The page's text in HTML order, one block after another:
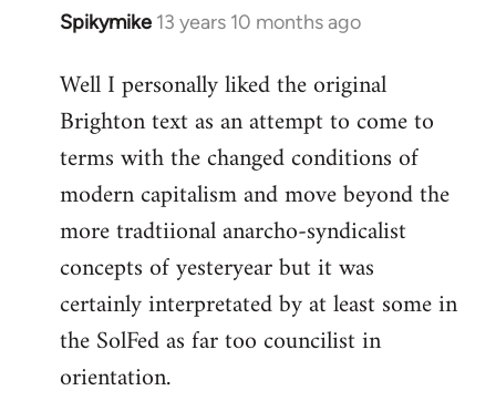
Spikymike 13 years 10 months ago
In
to
Welcome
libcom.org
Well I personally liked the original
Brighton text as an attempt to come to
terms with the changed conditions of
modern capitalism and move beyond the
more tradtiional anarcho-syndicalist
concepts of yesteryear but it was
certainly interpretated by at least some in
the SolFed as far too councilist in
orientation.